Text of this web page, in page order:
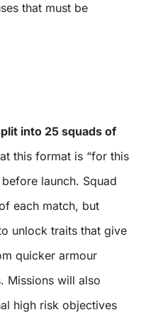
that must be
into 25 squads of
this format is “for this
launch. Squad
each match, but
unlock traits that give
quicker armour
Missions will also
high risk objectives